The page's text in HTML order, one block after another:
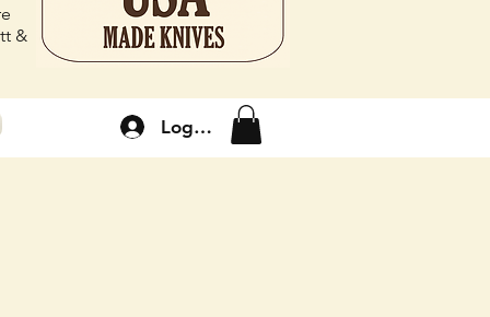
&
Log In